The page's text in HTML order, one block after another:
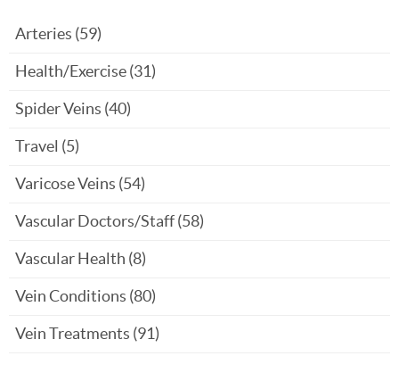
Arteries (59)
Health/Exercise(31)
Spider Veins (40)
Travel (5)
Varicose Veins (54)
Vascular Doctors/Staff(58)
Vascular Health (8)
Vein Conditions (80)
Vein Treatments (91)